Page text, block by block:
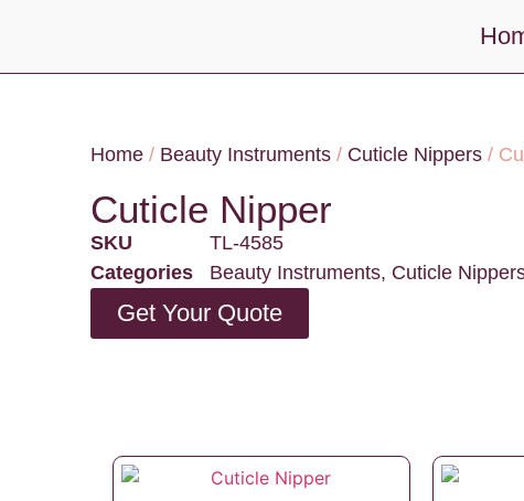
Home / Beauty Instruments / Cuticle Nippers /
Cuticle Nipper
SKU
TL-4585
Categories
Beauty Instruments, Cuticle
Get Your Quote